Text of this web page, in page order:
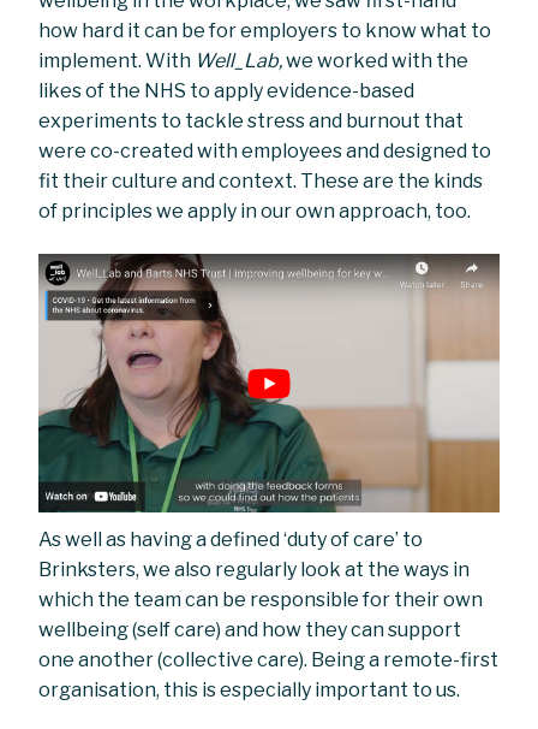
how hard it can be for employers to know what to
implement. With Well_Lab,we worked with the
likes of the NHS to apply evidence-based
experiments to tackle stress and burnout that
were co-created with employees and designed to
fit their culture and context. These are the kinds
of principles we apply in our own approach, too.
As well as having a defined ‘duty of care’ to
Brinksters, we also regularly look at the ways in
which the team can be responsible for their own
wellbeing (self care) and how they can support
one another (collective care). Being a remote-first
organisation, this is especially important to us.